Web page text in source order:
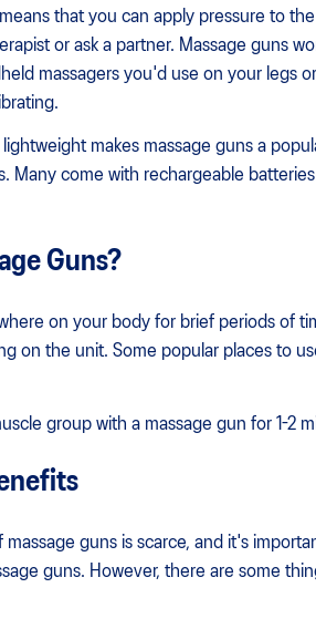
that you can apply pressure to
or ask a partner. Massage guns
massagers you'd use on your legs
makes massage guns a
Many come with rechargeable
Guns?
on your body for brief periods of
on the unit. Some popular places to
group with a massage gun for 1-2
guns is scarce, and it's
guns. However, there are some